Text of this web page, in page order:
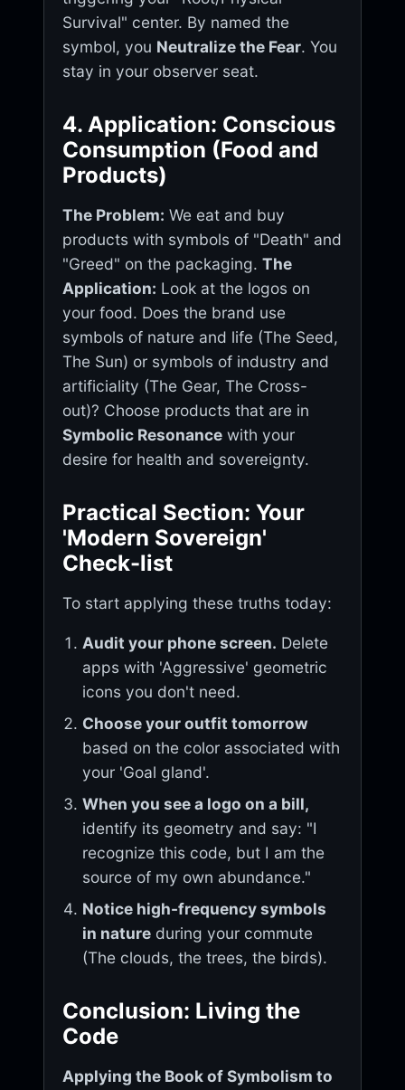
Survival" center. By named the
symbol, you Neutralize the Fear. You
stay in your observer seat.
4. Application: Conscious
Consumption (Food and
Products)
The Problem: We eat and buy
products with symbols of "Death" and
"Greed" on the packaging. The
Application: Look at the logos on
your food. Does the brand use
symbols of nature and life (The Seed,
The Sun) or symbols of industry and
artificiality (The Gear, The Cross-
out)? Choose products that are in
Symbolic Resonance with your
desire for health and sovereignty.
Practical Section: Your
'Modern Sovereign'
Check-list
To start applying these truths today:
Audit your phone screen. Delete
apps with 'Aggressive' geometric
icons you don't need.
Choose your outfit tomorrow
based on the color associated with
your 'Goal gland'.
When you see a logo on a bill,
identify its geometry and say: "I
recognize this code, but I am the
source of my own abundance."
Notice high-frequency symbols
in nature during your commute
(The clouds, the trees, the birds).
Conclusion: Living the
Code
Applying the Book of Symbolism to